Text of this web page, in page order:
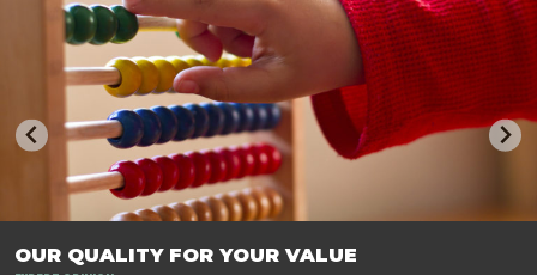
TRASFORMIAMO LE AZIENDE, PER PREPARARLE AL FUTURO.
OUR QUALITY FOR YOUR VALUE